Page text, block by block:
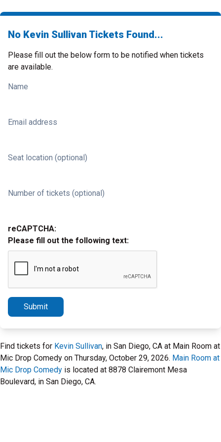
No Kevin Sullivan Tickets Found...
Please fill out the below form to be notified when tickets
are available.
Name
Email address
Seat location (optional)
Number of tickets (optional)
reCAPTCHA:
Please fill out the following text:
Submit
Find tickets for Kevin Sullivan, in San Diego, CA at Main Room at
Mic Drop Comedy on Thursday, October 29, 2026. Main Room at
Mic Drop Comedy is located at 8878 Clairemont Mesa
Boulevard, in San Diego, CA.